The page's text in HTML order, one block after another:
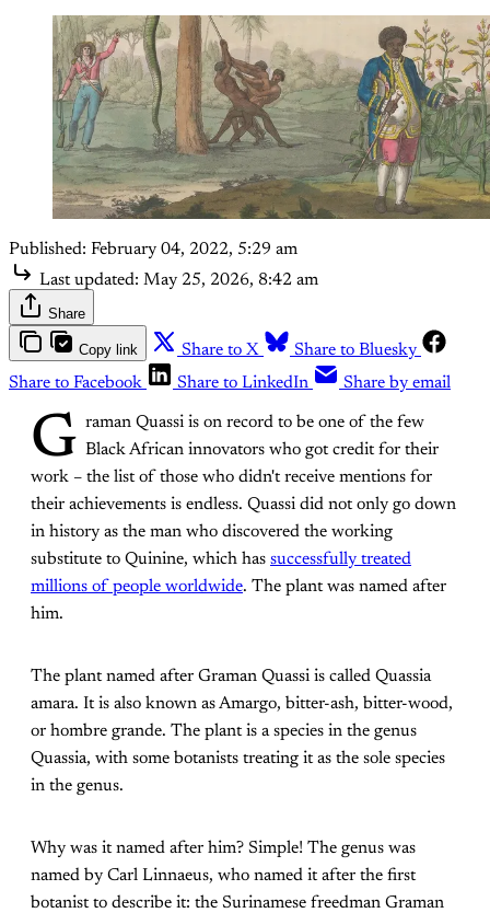
Published: February 04, 2022, 5:29 am
Last updated: May 25, 2026, 8:42 am
Share
Copy link Share to X
Share to Bluesky
Share to Facebook
Share to LinkedIn Share by email
G raman Quassi is on record to be one of the few
Black African innovators who got credit for their
work – the list of those who didn't receive mentions for
their achievements is endless. Quassi did not only go down
in history as the man who discovered the working
substitute to Quinine, which has successfully treated
millions of people worldwide. The plant was named after
him.
The plant named after Graman Quassi is called Quassia
amara. It is also known as Amargo, bitter-ash, bitter-wood,
or hombre grande. The plant is a species in the genus
Quassia, with some botanists treating it as the sole species
in the genus.
Why was it named after him? Simple! The genus was
named by Carl Linnaeus, who named it after the first
botanist to describe it: the Surinamese freedman Graman